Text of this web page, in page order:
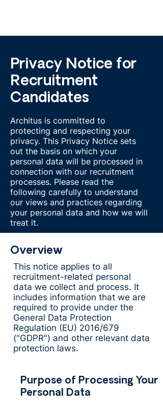
Privacy Notice for
Recruitment
Candidates
Architus is committed to
protecting and respecting your
privacy. This Privacy Notice sets
out the basis on which your
personal data will be processed in
connection with our recruitment
processes. Please read the
following carefully to understand
our views and practices regarding
your personal data and how we will
treat it.
Overview
This notice applies to all
recruitment-related personal
data we collect and process. It
includes information that we are
required to provide under the
General Data Protection
Regulation (EU) 2016/679
("GDPR") and other relevant data
protection laws.
Purpose of Processing Your
Personal Data